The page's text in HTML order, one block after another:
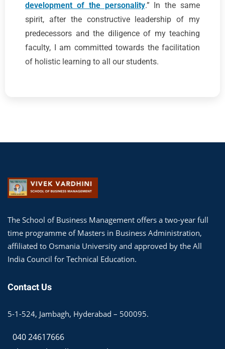
development of the personality.” In the same
spirit, after the constructive leadership of my
predecessors and the diligence of my teaching
faculty, I am committed towards the facilitation
of holistic learning to all our students.
The School of Business Management offers a two-year full
time programme of Masters in Business Administration,
affiliated to Osmania University and approved by the All
India Council for Technical Education.
Contact Us
5-1-524, Jambagh, Hyderabad – 500095.
040 24617666